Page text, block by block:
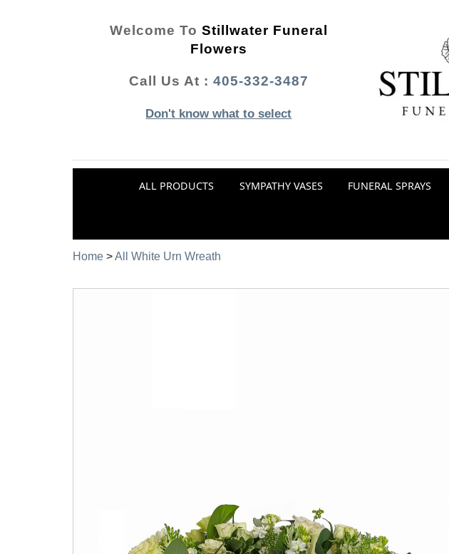
Welcome To Stillwater Funeral
Flowers
Call Us At : 405-332-3487
Don't know what to select
ALL PRODUCTS SYMPATHY VASES FUNERAL SPRAYS
Home >All White Urn Wreath